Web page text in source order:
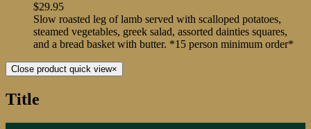
$29.95
Slow roasted leg of lamb served with scalloped potatoes,
steamed vegetables, greek salad, assorted dainties squares,
and a bread basket with butter. *15 person minimum order*
Close product quick view×
Title